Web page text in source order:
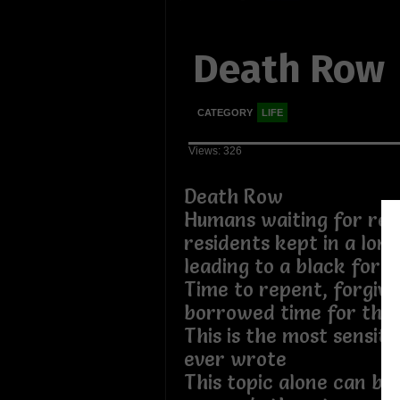
Death Row
CATEGORY LIFE
Views: 326
Death Row
Humans waiting for
residents kept in a
leading to a black
Time to repent,
borrowed time for their
This is the most
ever wrote
This topic alone can